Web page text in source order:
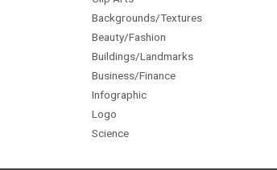
Backgrounds/Textures
Beauty/Fashion
Buildings/Landmarks
Business/Finance
Infographic
Logo
Science